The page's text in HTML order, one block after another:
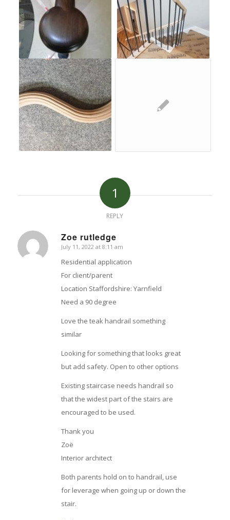
1
REPLY
Zoe rutledge
says:
July 11, 2022 at 8:11 am
Residential application
For client/parent
Location Staffordshire: Yarnfield
Need a 90 degree
Love the teak handrail something
similar
Looking for something that looks great
but add safety. Open to other options
Existing staircase needs handrail so
that the widest part of the stairs are
encouraged to be used.
Thank you
Zoë
Interior architect
Both parents hold on to handrail, use
for leverage when going up or down the
stair.